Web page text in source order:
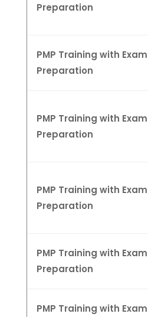
Preparation
PMP Training with Exam
Preparation
PMP Training with Exam
Preparation
PMP Training with Exam
Preparation
PMP Training with Exam
Preparation
PMP Training with Exam